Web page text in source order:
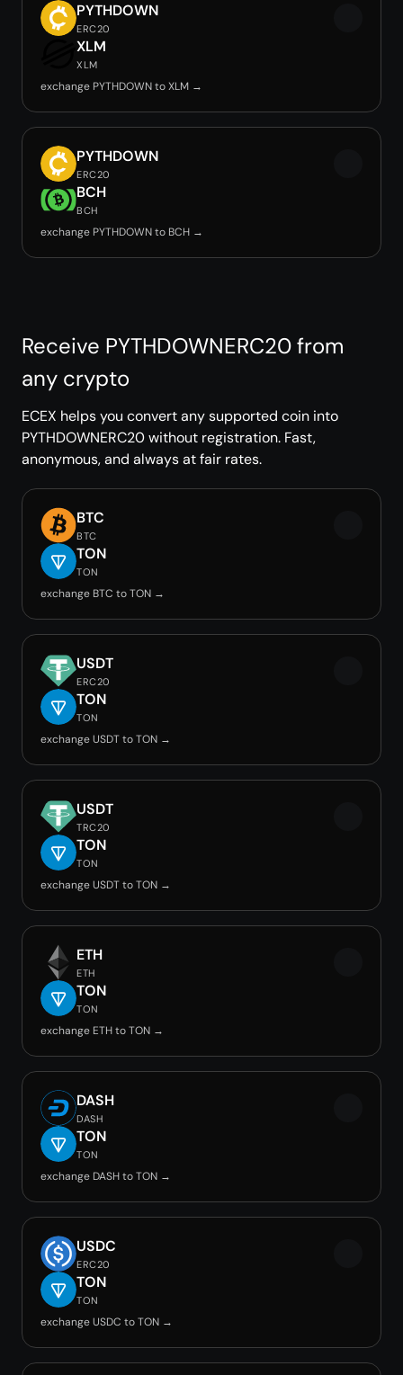
PYTHDOWN
ERC20
XLM
XLM
exchange PYTHDOWN to XLM →
PYTHDOWN
ERC20
BCH
BCH
exchange PYTHDOWN to BCH →
Receive PYTHDOWNERC20 from
any crypto
ECEX helps you convert any supported coin into
PYTHDOWNERC20 without registration. Fast,
anonymous, and always at fair rates.
BTC
BTC
TON
TON
exchange BTC to TON →
USDT
ERC20
TON
TON
exchange USDT to TON →
USDT
TRC20
TON
TON
exchange USDT to TON →
ETH
ETH
TON
TON
exchange ETH to TON →
DASH
DASH
TON
TON
exchange DASH to TON →
USDC
ERC20
TON
TON
exchange USDC to TON →